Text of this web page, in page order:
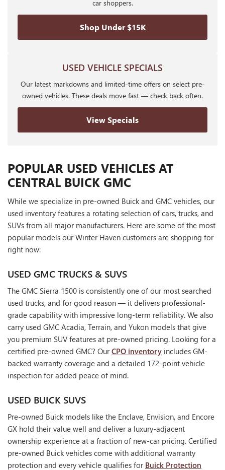
car shoppers.
Shop Under $15K
USED VEHICLE SPECIALS
Our latest markdowns and limited-time offers on select pre-
owned vehicles. These deals move fast — check back often.
View Specials
POPULAR USED VEHICLES AT
CENTRAL BUICK GMC
While we specialize in pre-owned Buick and GMC vehicles, our
used inventory features a rotating selection of cars, trucks, and
SUVs from all major manufacturers. Here are some of the most
popular models our Winter Haven customers are shopping for
right now:
USED GMC TRUCKS & SUVS
The GMC Sierra 1500 is consistently one of our most searched
used trucks, and for good reason — it delivers professional-
grade capability with impressive long-term reliability. We also
carry used GMC Acadia, Terrain, and Yukon models that give
you premium SUV features at pre-owned pricing. Looking for a
certified pre-owned GMC? OurCPO inventory includes GM-
backed warranty coverage and a detailed 172-point vehicle
inspection for added peace of mind.
USED BUICK SUVS
Pre-owned Buick models like the Enclave, Envision, and Encore
GX hold their value well and deliver a luxury-adjacent
ownership experience at a fraction of new-car pricing. Certified
pre-owned Buick vehicles come with additional warranty
protection and every vehicle qualifies for Buick Protection